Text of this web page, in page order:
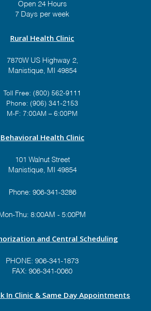
Open 24 Hours
7 Days per week
Rural Health Clinic
7870W US Highway 2,
Manistique, MI 49854
Toll Free: (800) 562-9111
Phone: (906) 341-2153
M-F: 7:00AM – 6:00PM
Behavioral Health Clinic
101 Walnut Street
Manistique, MI 49854
Phone: 906-341-3286
Mon-Thu: 8:00AM - 5:00PM
and Central Scheduling
PHONE: 906-341-1873
FAX: 906-341-0060
In Clinic & Same Day Appointments